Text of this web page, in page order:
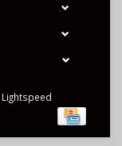
Lightspeed